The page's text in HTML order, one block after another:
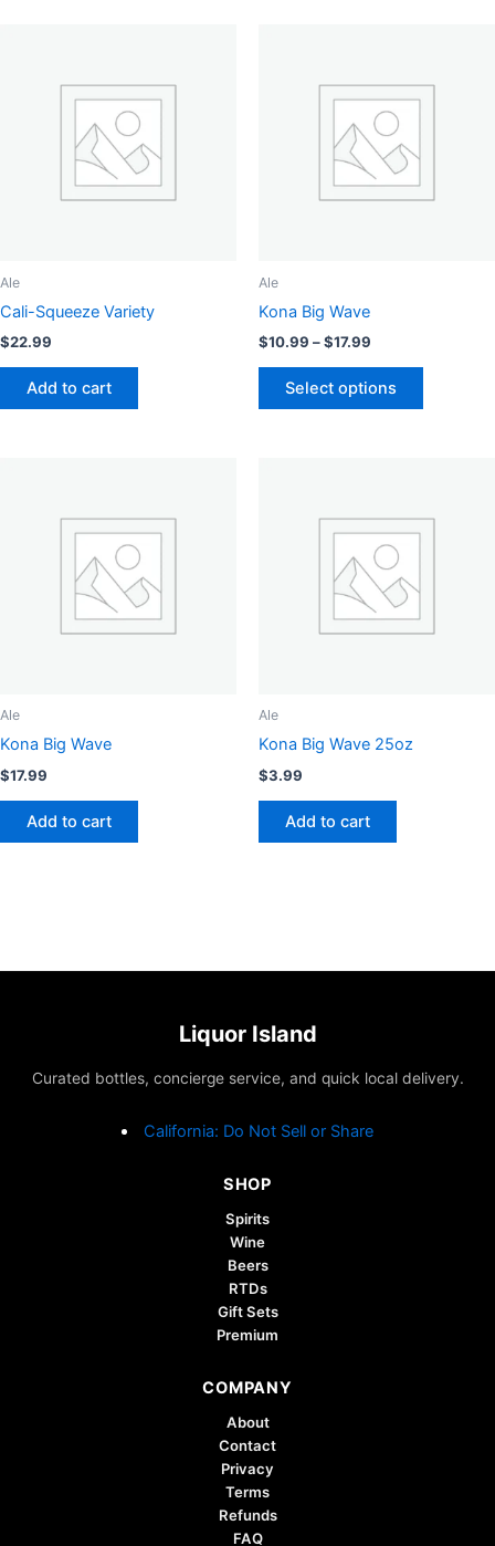
Ale
Cali-Squeeze Variety
$22.99
Add to cart
Ale
Kona Big Wave
$10.99 –$17.99
through
Select options
This
on
Ale
Kona Big Wave
$17.99
Add to cart
Ale
Kona Big Wave 25oz
$3.99
Add to cart
Liquor Island
Curated bottles, concierge service, and quick local delivery.
California: Do Not Sell or Share
SHOP
Spirits
Wine
Beers
RTDs
Gift Sets
Premium
COMPANY
About
Contact
Privacy
Terms
Refunds
FAQ